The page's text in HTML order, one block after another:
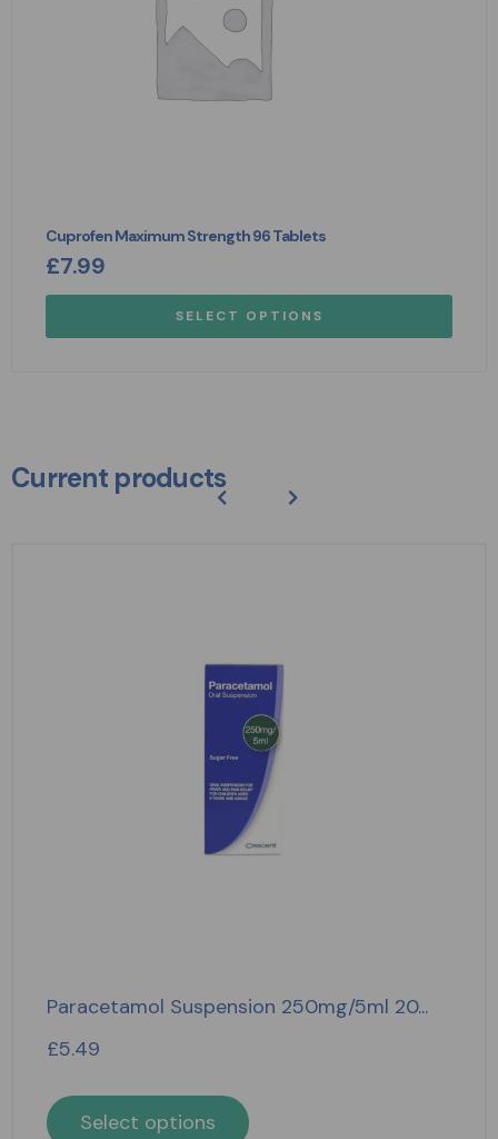
Cuprofen Maximum Strength 96 Tablets
£7.99
SELECT OPTIONS
Current products
Paracetamol Suspension 250mg/5ml 20...
£5.49
Select options